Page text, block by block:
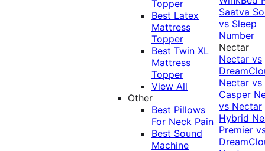
Topper
Best Latex
Mattress
Topper
Best Twin XL
Mattress
Topper
View All
Other
Best Pillows
For Neck Pain
Best Sound
Machine
Saatva
vs Sleep
Number
Nectar
Nectar vs
Nectar vs
Casper
vs Nectar
Hybrid
Premier